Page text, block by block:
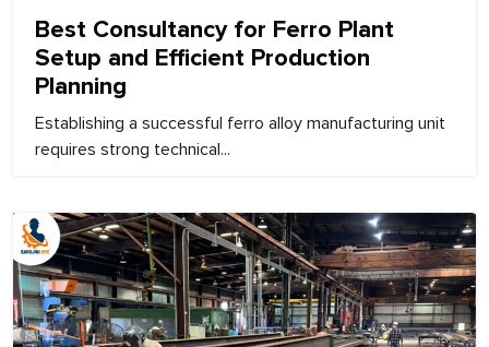
Best Consultancy for Ferro Plant
Setup and Efficient Production
Planning
Establishing a successful ferro alloy manufacturing unit
requires strong technical...